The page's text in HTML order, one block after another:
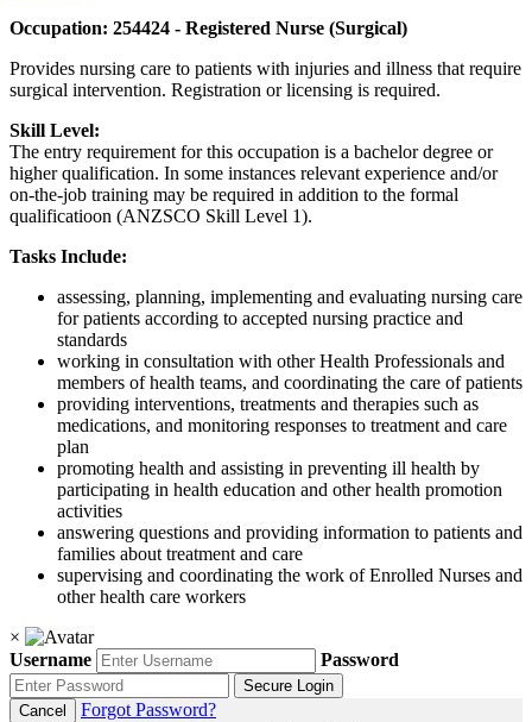
Occupation: 254424 - Registered Nurse (Surgical)
Provides nursing care to patients with injuries and illness that require
surgical intervention. Registration or licensing is required.
Skill Level:
The entry requirement for this occupation is a bachelor degree or
higher qualification. In some instances relevant experience and/or
on-the-job training may be required in addition to the formal
qualificatioon (ANZSCO Skill Level 1).
Tasks Include:
assessing, planning, implementing and evaluating nursing care
for patients according to accepted nursing practice and
standards
working in consultation with other Health Professionals and
members of health teams, and coordinating the care of patients
providing interventions, treatments and therapies such as
medications, and monitoring responses to treatment and care
plan
promoting health and assisting in preventing ill health by
participating in health education and other health promotion
activities
answering questions and providing information to patients and
families about treatment and care
supervising and coordinating the work of Enrolled Nurses and
other health care workers
×
Username
Password
Secure Login
Cancel
Forgot Password?